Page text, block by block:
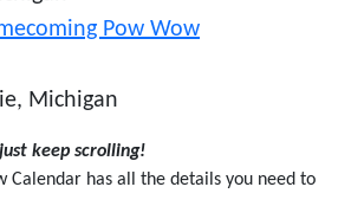
Pow Wow
Michigan
keep scrolling!
Calendar has all the details you need to